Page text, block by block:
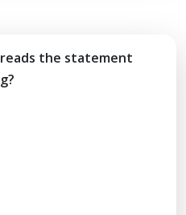
the statement